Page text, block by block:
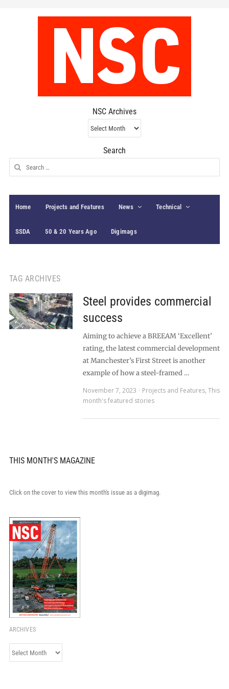
NSC Archives
NSC
Archives
Search
Search
for:
Home Projects and Features News Technical
SSDA 50 & 20 Years Ago Digimags
TAG ARCHIVES
Steel provides commercial
success
Aiming to achieve a BREEAM ‘Excellent’
rating, the latest commercial development
at Manchester’s First Street is another
example of how a steel-framed …
November 7, 2023
Projects and Features, This
month's featured stories
THIS MONTH'S MAGAZINE
Click on the cover to view this month's issue as a digimag.
ARCHIVES
Archives